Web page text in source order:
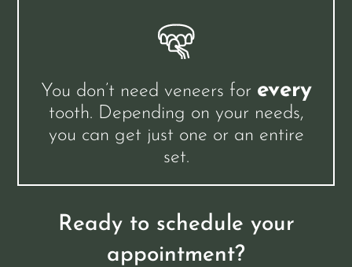
You don’t need veneers for every
tooth. Depending on your needs,
you can get just one or an entire
set.
Ready to schedule your
appointment?